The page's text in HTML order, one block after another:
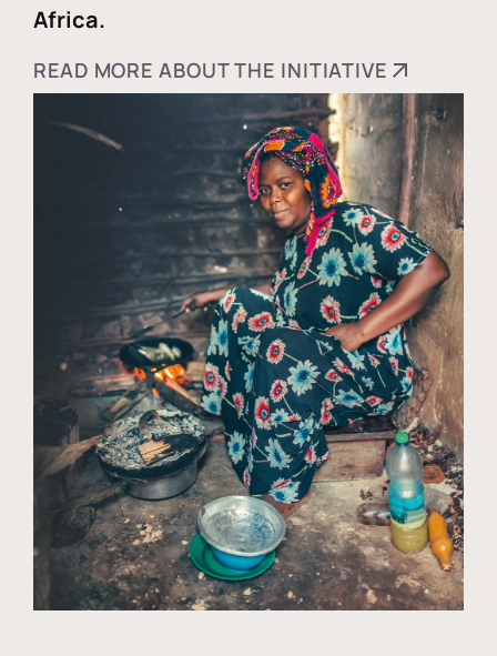
Africa.
READ MORE ABOUT THE INITIATIVE